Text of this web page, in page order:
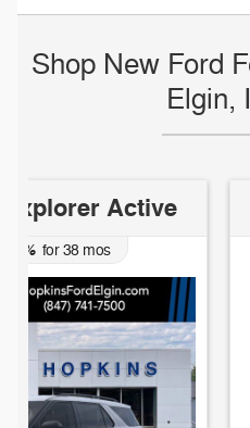
Shop New Ford
Elgin,
New 2026 Ford